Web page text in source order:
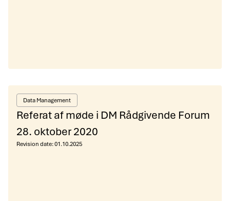
Data Management
Referat af møde i DM Rådgivende Forum
28. oktober 2020
Revision date:01.10.2025